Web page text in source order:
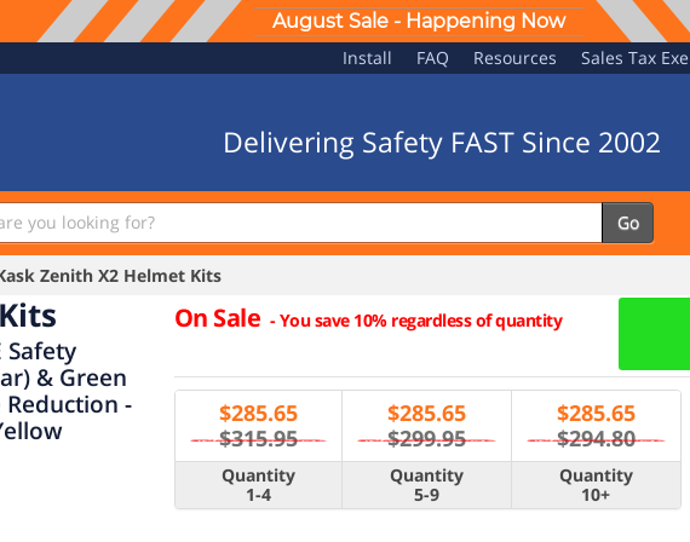
August Sale - Happening Now
Install FAQ Resources Sales Tax
Delivering Safety FAST Since 2002
Go
Zenith X2 Helmet Kits
Safety
& Green
-
On Sale -You save 10% regardless of quantity
$285.65
$315.95
$285.65
$299.95
$285.65
$294.80
Quantity
1-4
Quantity
5-9
Quantity
10+